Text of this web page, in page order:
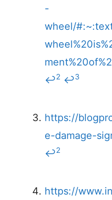
-
wheel/
↩2 ↩3
https://
e-damage-
↩2
https://